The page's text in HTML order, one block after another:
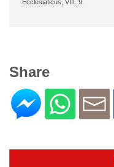
Ecclesiaticus, VIII. 9.
Share